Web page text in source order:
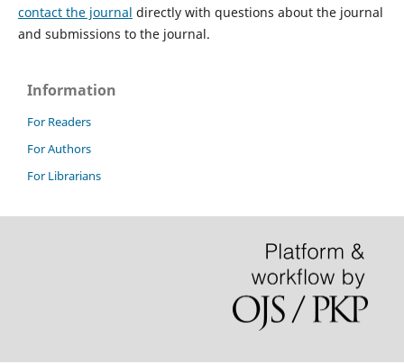
contact the journal directly with questions about the journal
and submissions to the journal.
Information
For Readers
For Authors
For Librarians